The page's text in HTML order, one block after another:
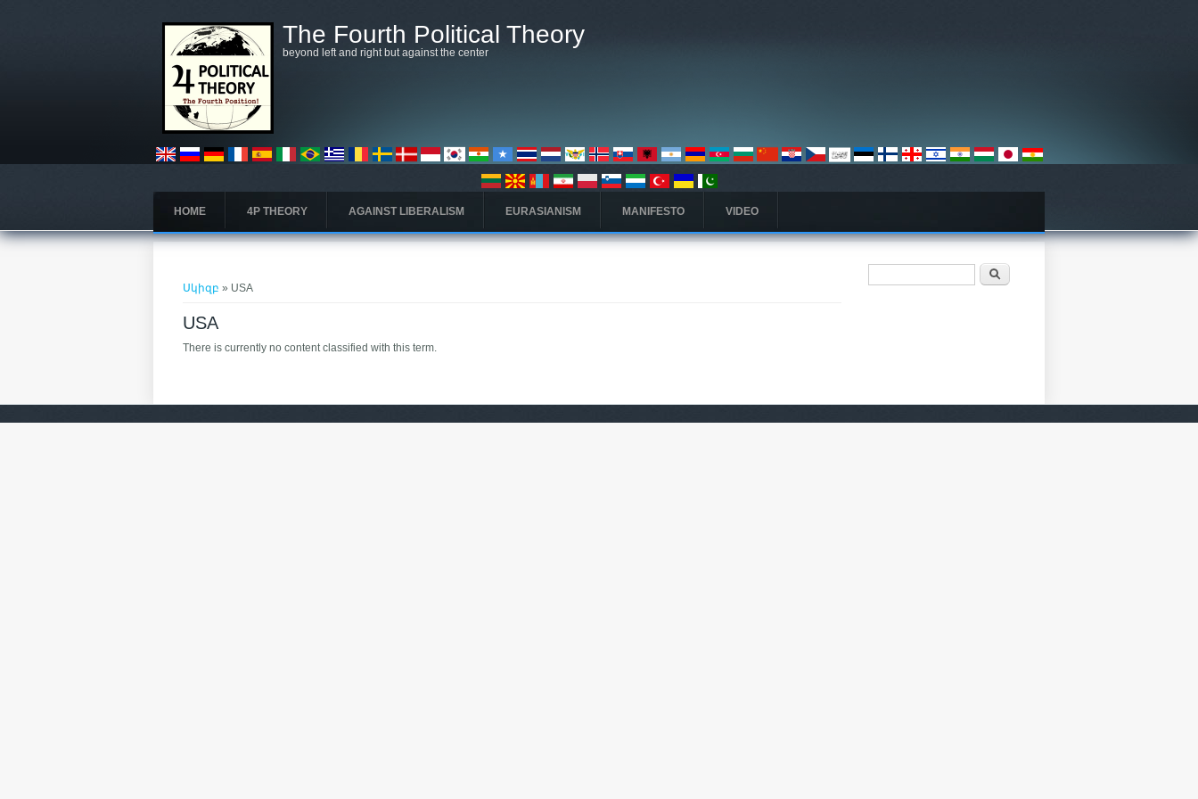
The Fourth Political Theory
beyond left and right but against the center
HOME 4P THEORY AGAINST LIBERALISM EURASIANISM MANIFESTO VIDEO
Սկիզբ » USA
USA
There is currently no content classified with this term.
Search form